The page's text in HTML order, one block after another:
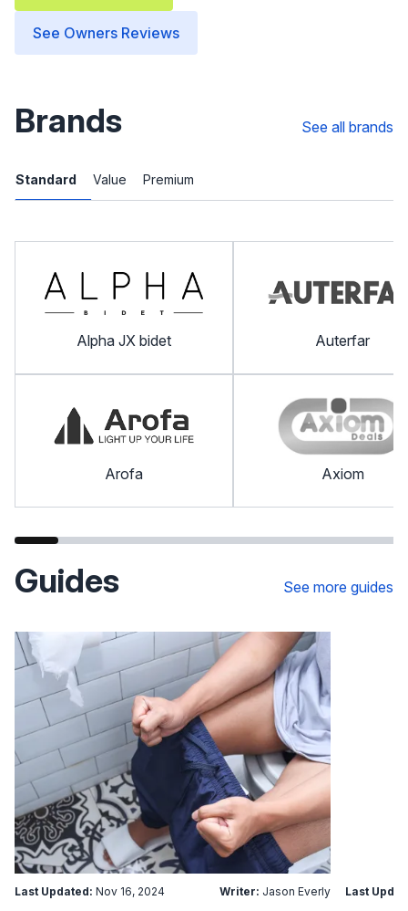
See Owners Reviews
Brands See all brands
Standard Value Premium
Alpha JX bidet
Arofa
Auterfar
Axiom
Guides See more guides
Last Updated: Nov 16, 2024 Writer: Jason Everly Last